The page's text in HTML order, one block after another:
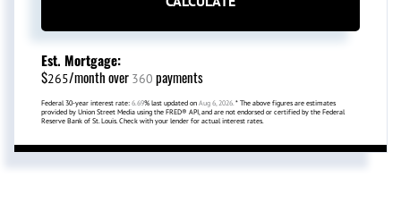
Est. Mortgage:
$265/month over 360 payments
Federal 30-year interest rate: 6.69% last updated on Aug 6, 2026. * The above figures are estimates
provided by Union Street Media using the FRED® API, and are not endorsed or certified by the Federal
Reserve Bank of St. Louis. Check with your lender for actual interest rates.